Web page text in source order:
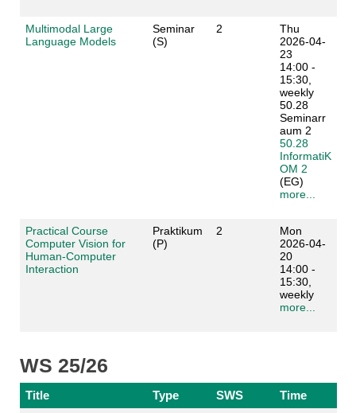
Multimodal Large
Language Models
Seminar
(S)
2
Thu
2026-04-
23
14:00 -
15:30,
weekly
50.28
Seminarr
aum 2
50.28
InformatiK
OM 2
(EG)
more...
Practical Course
Computer Vision for
Human-Computer
Interaction
Praktikum
(P)
2
Mon
2026-04-
20
14:00 -
15:30,
weekly
more...
WS 25/26
Title Type SWS Time